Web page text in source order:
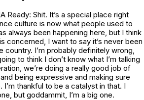
Ready: Shit. It’s a special place right
culture is now what people used to
always been happening here, but I think
concerned, I want to say it’s never been
country. I’m probably definitely wrong,
to think I don’t know what I’m talking
we’re doing a really good job of
being expressive and making sure
I’m thankful to be a catalyst in that. I
but goddammit, I’m a big one.